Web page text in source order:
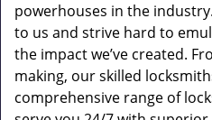
powerhouses in the
to us and strive hard to
the impact we’ve created.
making, our skilled
comprehensive range of